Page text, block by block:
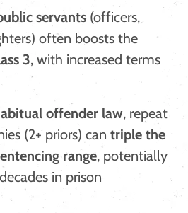
servants (officers,
often boosts the
3, with increased terms
offender law, repeat
(2+ priors) can triple the
range, potentially
in prison